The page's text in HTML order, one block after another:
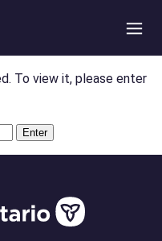
To view it, please enter